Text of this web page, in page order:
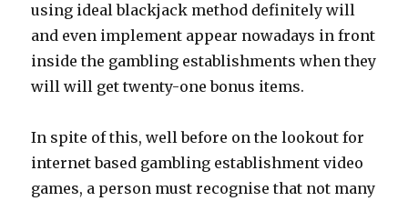
using ideal blackjack method definitely will
and even implement appear nowadays in front
inside the gambling establishments when they
will will get twenty-one bonus items.
In spite of this, well before on the lookout for
internet based gambling establishment video
games, a person must recognise that not many